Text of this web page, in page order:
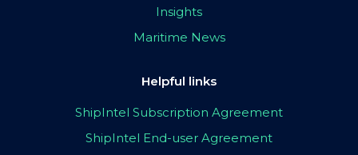
Insights
Maritime News
Helpful links
ShipIntel Subscription Agreement
ShipIntel End-user Agreement